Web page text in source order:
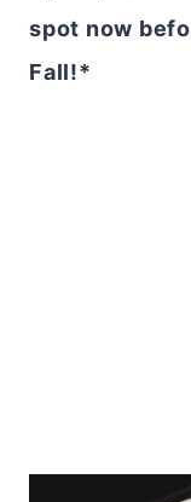
spot now
Fall!*